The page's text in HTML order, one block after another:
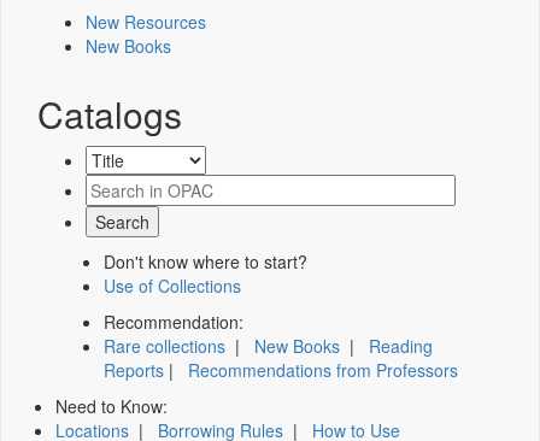
New Resources
New Books
Catalogs
Don't know where to start?
Use of Collections
Recommendation:
Rare collections | New Books | Reading
Reports | Recommendations from Professors
Need to Know:
Locations | Borrowing Rules | How to Use